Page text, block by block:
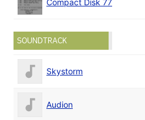
Compact Disk 77
SOUNDTRACK
Skystorm
Audion